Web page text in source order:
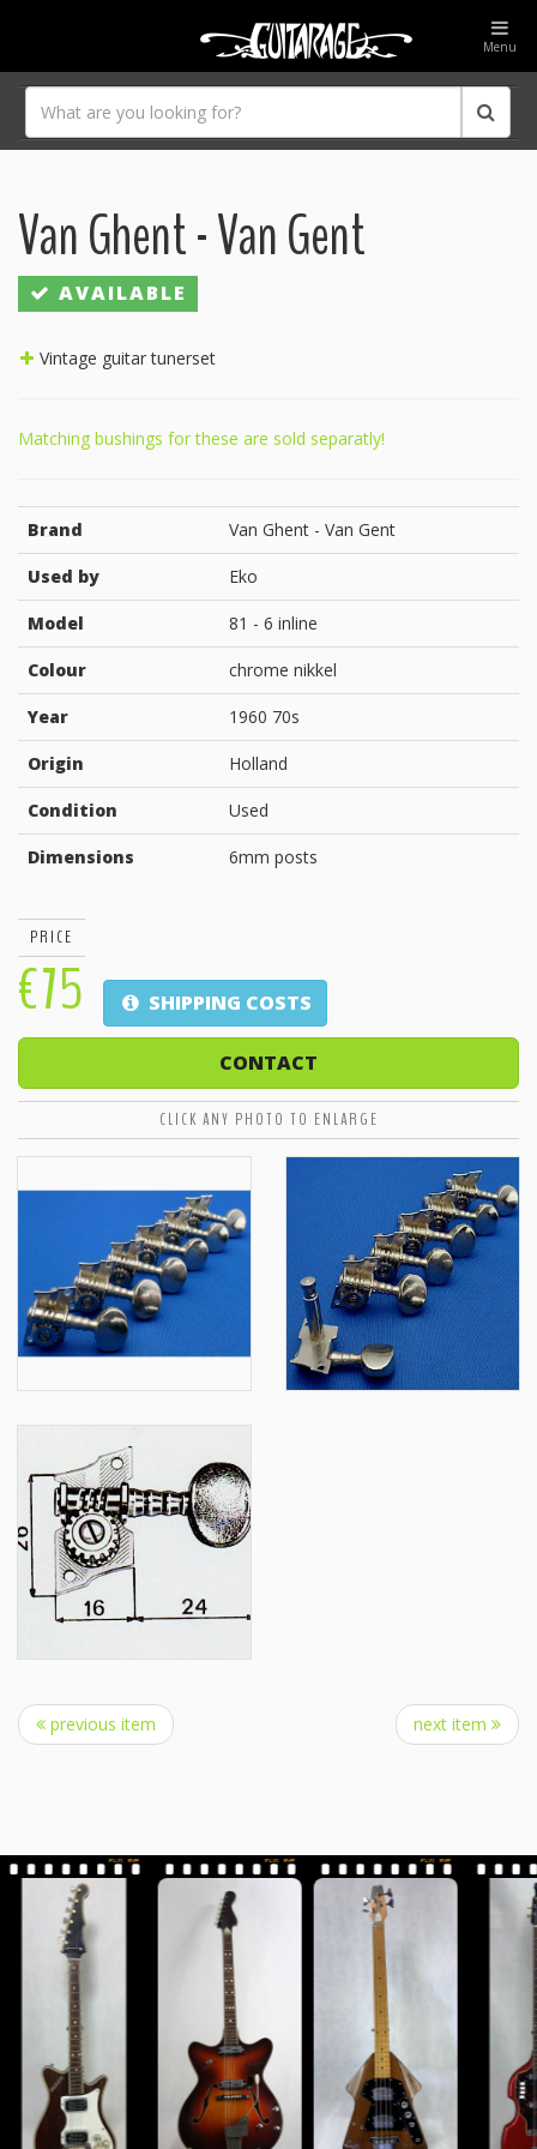
Menu
Van Ghent - Van Gent
AVAILABLE
Vintage guitar tunerset
Matching bushings for these are sold separatly!
Brand Van Ghent - Van Gent
Used by Eko
Model 81 - 6 inline
Colour chrome nikkel
Year 1960 70s
Origin Holland
Condition Used
Dimensions 6mm posts
PRICE
€75 SHIPPING COSTS
CONTACT
CLICK ANY PHOTO TO ENLARGE
previous item next item